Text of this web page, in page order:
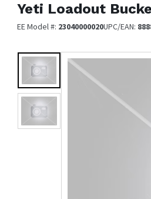
Yeti Loadout
EE Model #: 23040000020UPC/EAN: